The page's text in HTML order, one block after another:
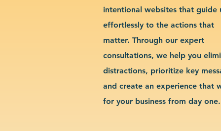
intentional websites that guide
effortlessly to the actions that
matter. Through our expert
consultations, we help you
distractions, prioritize key
and create an experience that
for your business from day one.